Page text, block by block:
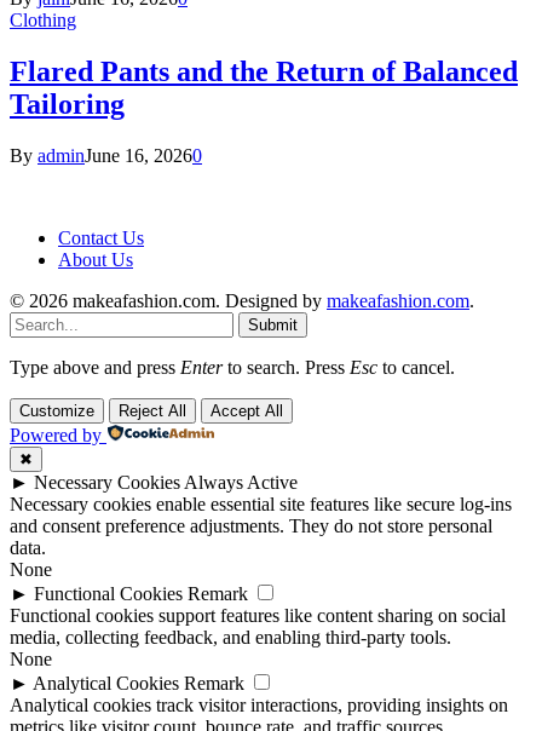
Clothing
Flared Pants and the Return of Balanced
Tailoring
By adminJune 16, 20260
Contact Us
About Us
© 2026 makeafashion.com. Designed by makeafashion.com.
Submit
Type above and press Enterto search. Press Esc to cancel.
Customize Reject All Accept All
Powered by
✖
► Necessary Cookies Always Active
Necessary cookies enable essential site features like secure log-ins
and consent preference adjustments. They do not store personal
data.
None
► Functional Cookies Remark
Functional cookies support features like content sharing on social
media, collecting feedback, and enabling third-party tools.
None
► Analytical Cookies Remark
Analytical cookies track visitor interactions, providing insights on
metrics like visitor count, bounce rate, and traffic sources.